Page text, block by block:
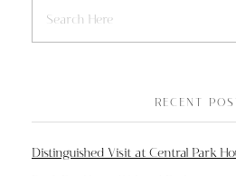
RECENT
Distinguished Visit at Central Park